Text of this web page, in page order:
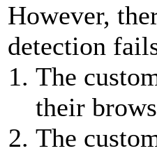
However,
detection
The
their
The